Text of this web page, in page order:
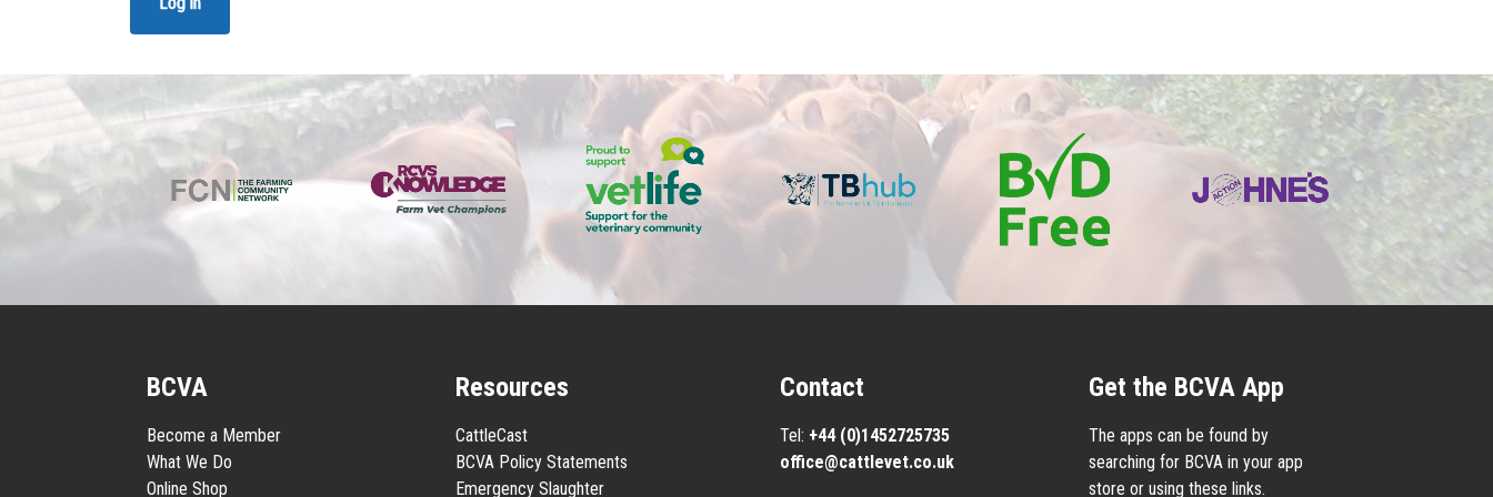
BCVA
Become a Member
What We Do
Online Shop
Resources
CattleCast
BCVA Policy Statements
Emergency Slaughter
Contact
Tel: +44 (0)1452725735
office@cattlevet.co.uk
Get the BCVA App
The apps can be found by
searching for BCVA in your app
store or using these links.